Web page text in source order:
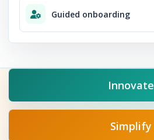
Guided onboarding
Innovate
Simplify